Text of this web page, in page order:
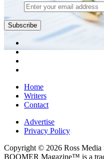
Subscribe
Home
Writers
Contact
Advertise
Privacy Policy
Copyright © 2026 Ross Media
BOOMER Magazine™ is a